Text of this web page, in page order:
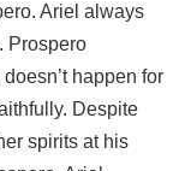
Ariel always
Prospero
happen for
Despite
spirits at his